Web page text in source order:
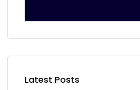
Latest Posts